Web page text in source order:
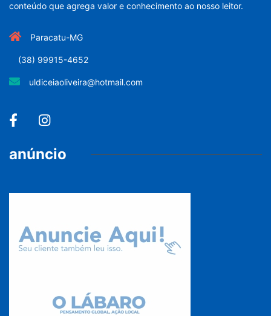
conteúdo que agrega valor e conhecimento ao nosso leitor.
Paracatu-MG
(38) 99915-4652
uldiceiaoliveira@hotmail.com
anúncio